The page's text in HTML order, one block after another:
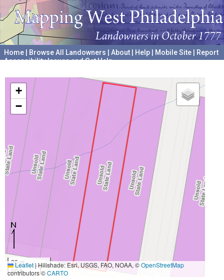
Home Browse All Landowners About Help Mobile Site
Report
Accessibility Issues and Get Help
+
−
20 m
50 ft
Leaflet|Hillshade: Esri, USGS, FAO, NOAA, ©OpenStreetMap
contributors ©CARTO